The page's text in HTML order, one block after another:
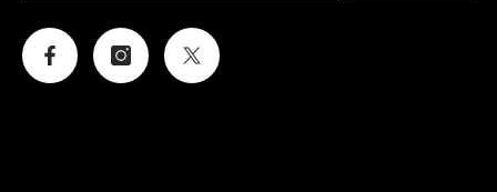
FacebookInstagramTwitter